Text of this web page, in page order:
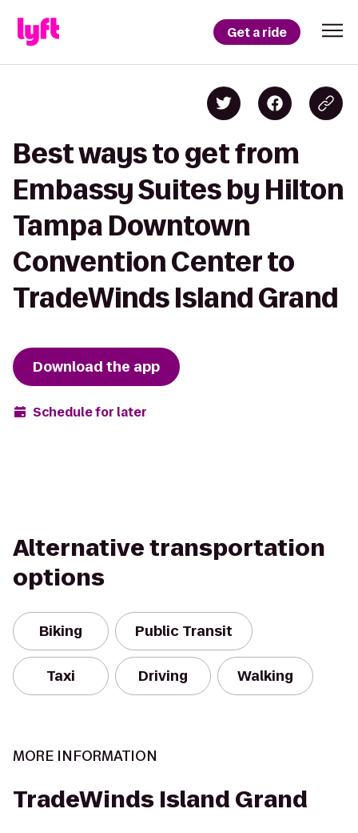
Get a ride
Best ways to get from
Embassy Suites by Hilton
Tampa Downtown
Convention Center to
TradeWinds Island Grand
Download the app
Schedule for later
Alternative transportation
options
Biking Public Transit
Taxi Driving Walking
MORE INFORMATION
TradeWinds Island Grand